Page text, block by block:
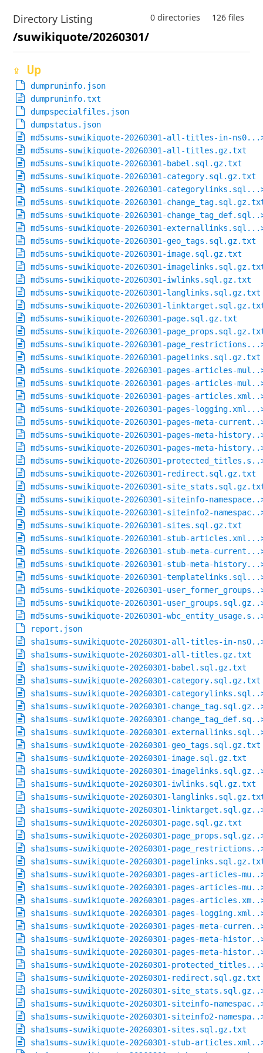
Directory Listing 126 files
0 directories
/suwikiquote/20260301/
⇪ Up
dumpruninfo.json
dumpruninfo.txt
dumpspecialfiles.json
dumpstatus.json
md5sums-suwikiquote-20260301-all-titles-in-
md5sums-suwikiquote-20260301-all-titles.gz.txt
md5sums-suwikiquote-20260301-babel.sql.gz.txt
md5sums-suwikiquote-20260301-category.sql.gz.txt
md5sums-suwikiquote-20260301-
md5sums-suwikiquote-20260301-
md5sums-suwikiquote-20260301-
md5sums-suwikiquote-20260301-
md5sums-suwikiquote-20260301-geo_tags.sql.gz.txt
md5sums-suwikiquote-20260301-image.sql.gz.txt
md5sums-suwikiquote-20260301-
md5sums-suwikiquote-20260301-iwlinks.sql.gz.txt
md5sums-suwikiquote-20260301-langlinks.sql.gz.txt
md5sums-suwikiquote-20260301-
md5sums-suwikiquote-20260301-page.sql.gz.txt
md5sums-suwikiquote-20260301-
md5sums-suwikiquote-20260301-
md5sums-suwikiquote-20260301-pagelinks.sql.gz.txt
md5sums-suwikiquote-20260301-pages-articles-
md5sums-suwikiquote-20260301-pages-articles-
md5sums-suwikiquote-20260301-pages-
md5sums-suwikiquote-20260301-pages-
md5sums-suwikiquote-20260301-pages-meta-
md5sums-suwikiquote-20260301-pages-meta-
md5sums-suwikiquote-20260301-pages-meta-
md5sums-suwikiquote-20260301-
md5sums-suwikiquote-20260301-redirect.sql.gz.txt
md5sums-suwikiquote-20260301-
md5sums-suwikiquote-20260301-siteinfo-
md5sums-suwikiquote-20260301-siteinfo2-
md5sums-suwikiquote-20260301-sites.sql.gz.txt
md5sums-suwikiquote-20260301-stub-
md5sums-suwikiquote-20260301-stub-meta-
md5sums-suwikiquote-20260301-stub-meta-
md5sums-suwikiquote-20260301-
md5sums-suwikiquote-20260301-
md5sums-suwikiquote-20260301-
md5sums-suwikiquote-20260301-
report.json
sha1sums-suwikiquote-20260301-all-titles-in-
sha1sums-suwikiquote-20260301-all-titles.gz.txt
sha1sums-suwikiquote-20260301-babel.sql.gz.txt
sha1sums-suwikiquote-20260301-category.sql.gz.txt
sha1sums-suwikiquote-20260301-
sha1sums-suwikiquote-20260301-
sha1sums-suwikiquote-20260301-
sha1sums-suwikiquote-20260301-
sha1sums-suwikiquote-20260301-geo_tags.sql.gz.txt
sha1sums-suwikiquote-20260301-image.sql.gz.txt
sha1sums-suwikiquote-20260301-
sha1sums-suwikiquote-20260301-iwlinks.sql.gz.txt
sha1sums-suwikiquote-20260301-
sha1sums-suwikiquote-20260301-
sha1sums-suwikiquote-20260301-page.sql.gz.txt
sha1sums-suwikiquote-20260301-
sha1sums-suwikiquote-20260301-
sha1sums-suwikiquote-20260301-
sha1sums-suwikiquote-20260301-pages-articles-
sha1sums-suwikiquote-20260301-pages-articles-
sha1sums-suwikiquote-20260301-pages-
sha1sums-suwikiquote-20260301-pages-
sha1sums-suwikiquote-20260301-pages-meta-
sha1sums-suwikiquote-20260301-pages-meta-
sha1sums-suwikiquote-20260301-pages-meta-
sha1sums-suwikiquote-20260301-
sha1sums-suwikiquote-20260301-redirect.sql.gz.txt
sha1sums-suwikiquote-20260301-
sha1sums-suwikiquote-20260301-siteinfo-
sha1sums-suwikiquote-20260301-siteinfo2-
sha1sums-suwikiquote-20260301-sites.sql.gz.txt
sha1sums-suwikiquote-20260301-stub-